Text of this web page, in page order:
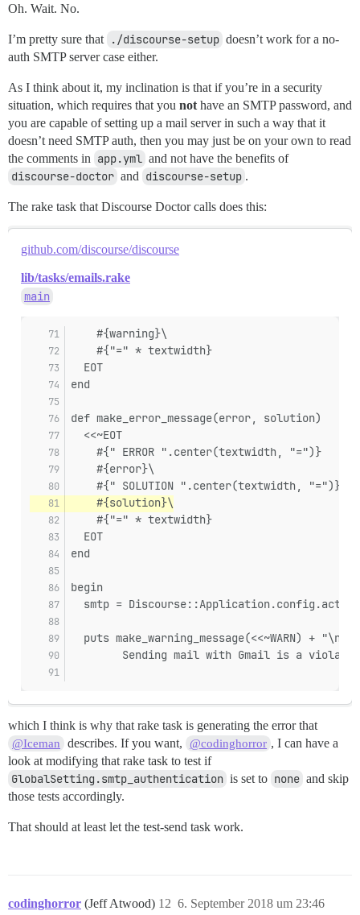
Oh. Wait. No.
I’m pretty sure that ./discourse-setup doesn’t work for a no-
auth SMTP server case either.
As I think about it, my inclination is that if you’re in a security
situation, which requires that you not have an SMTP password, and
you are capable of setting up a mail server in such a way that it
doesn’t need SMTP auth, then you may just be on your own to read
the comments in app.yml and not have the benefits of
discourse-doctor and discourse-setup .
The rake task that Discourse Doctor calls does this:
github.com/discourse/discourse
lib/tasks/emails.rake
main
    #{warning}\
    #{"=" * textwidth}
  EOT
end
def make_error_message(error, solution)
  <<~EOT
    #{" ERROR ".center(textwidth, "=")}
    #{error}\
    #{" SOLUTION ".center(textwidth, "=")}
    #{solution}\
    #{"=" * textwidth}
  EOT
end
begin
smtp =
puts make_warning_message(<<~WARN) + "\n"
Sending mail with Gmail is a
which I think is why that rake task is generating the error that
@Iceman describes. If you want, @codinghorror , I can have a
look at modifying that rake task to test if
GlobalSetting.smtp_authentication is set to none and skip
those tests accordingly.
That should at least let the test-send task work.
codinghorror (Jeff Atwood) 6. September 2018 um 23:46
12